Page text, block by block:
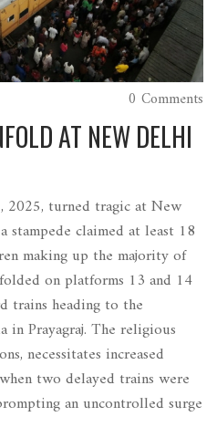
0 Comments
AT NEW DELHI
2025, turned tragic at New
stampede claimed at least 18
making up the majority of
on platforms 13 and 14
trains heading to the
in Prayagraj. The religious
necessitates increased
two delayed trains were
an uncontrolled surge